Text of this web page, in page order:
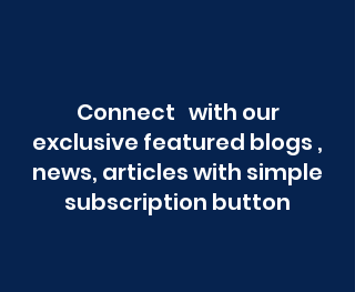
Connect with our
exclusive featured blogs ,
news, articles with simple
subscription button